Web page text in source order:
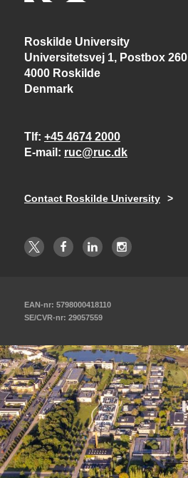
Roskilde University
Universitetsvej 1, Postbox 260
4000 Roskilde
Denmark
Tlf +45 4674 2000
E-mail
ruc@ruc.dk
Contact Roskilde University
EAN-nr: 5798000418110
SE/CVR-nr: 29057559